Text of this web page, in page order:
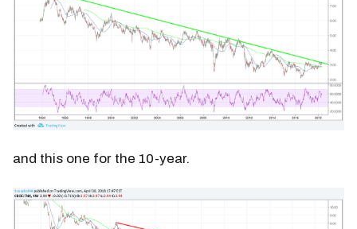
and this one for the 10-year.